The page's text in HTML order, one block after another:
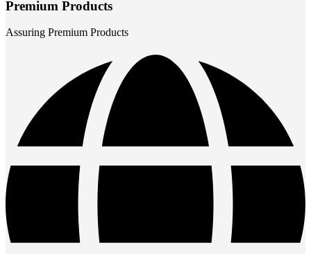
Premium Products
Assuring Premium Products